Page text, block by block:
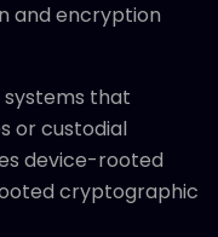
and encryption
that
or custodial
device-rooted
cryptographic